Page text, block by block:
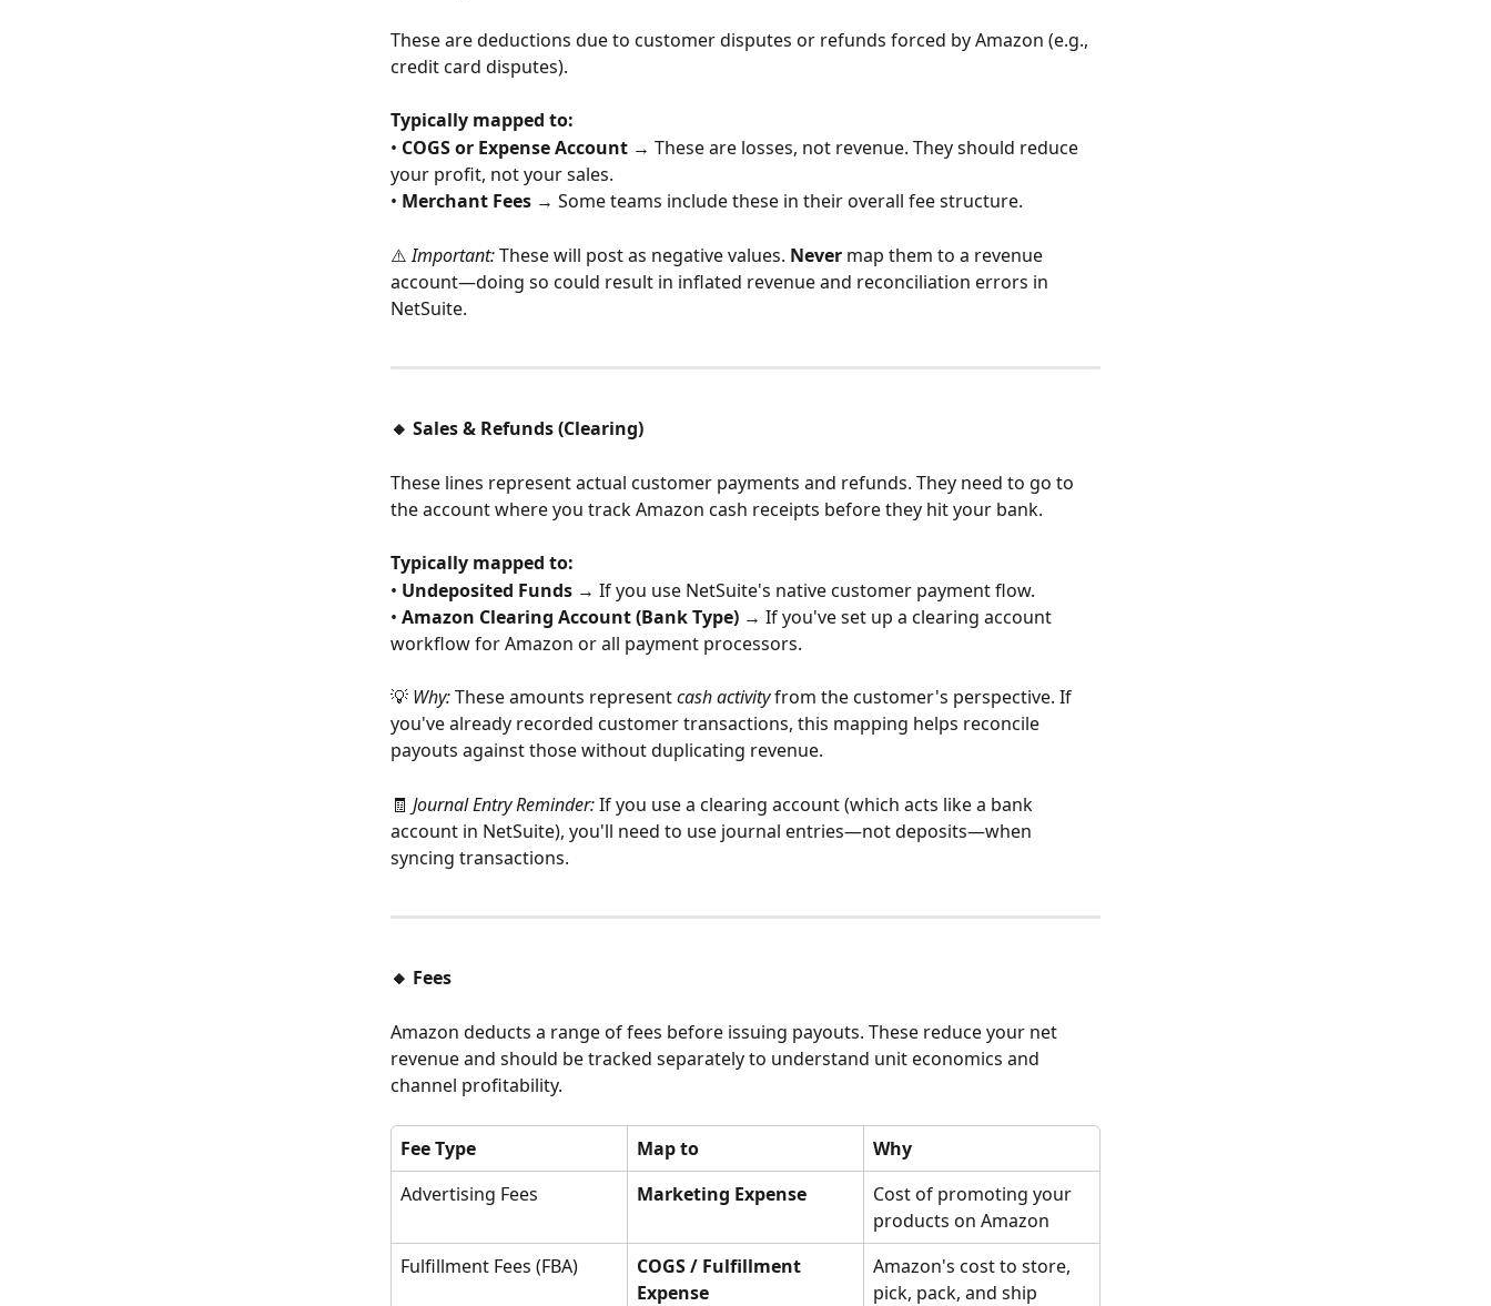
These are deductions due to customer disputes or refunds forced by Amazon (e.g.,
credit card disputes).
Typically mapped to:
• COGS or Expense Account → These are losses, not revenue. They should reduce
your profit, not your sales.
• Merchant Fees → Some teams include these in their overall fee structure.
⚠️ Important: These will post as negative values. Never map them to a revenue
account—doing so could result in inflated revenue and reconciliation errors in
NetSuite.
🔸 Sales & Refunds (Clearing)
These lines represent actual customer payments and refunds. They need to go to
the account where you track Amazon cash receipts before they hit your bank.
Typically mapped to:
• Undeposited Funds → If you use NetSuite's native customer payment flow.
• Amazon Clearing Account (Bank Type) → If you've set up a clearing account
workflow for Amazon or all payment processors.
💡 Why: These amounts represent cash activity from the customer's perspective. If
you've already recorded customer transactions, this mapping helps reconcile
payouts against those without duplicating revenue.
🧾 Journal Entry Reminder: If you use a clearing account (which acts like a bank
account in NetSuite), you'll need to use journal entries—not deposits—when
syncing transactions.
🔸 Fees
Amazon deducts a range of fees before issuing payouts. These reduce your net
revenue and should be tracked separately to understand unit economics and
channel profitability.
Fee Type Map to
Why
Advertising Fees
Marketing Expense
Cost of promoting your
products on Amazon
Fulfillment Fees (FBA)
COGS / Fulfillment
Expense
Amazon's cost to store,
pick, pack, and ship